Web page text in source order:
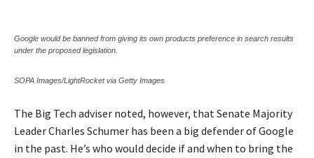
Google would be banned from giving its own products preference in search results
under the proposed legislation.
SOPA Images/LightRocket via Getty Images
The Big Tech adviser noted, however, that Senate Majority
Leader Charles Schumer has been a big defender of Google
in the past. He’s who would decide if and when to bring the